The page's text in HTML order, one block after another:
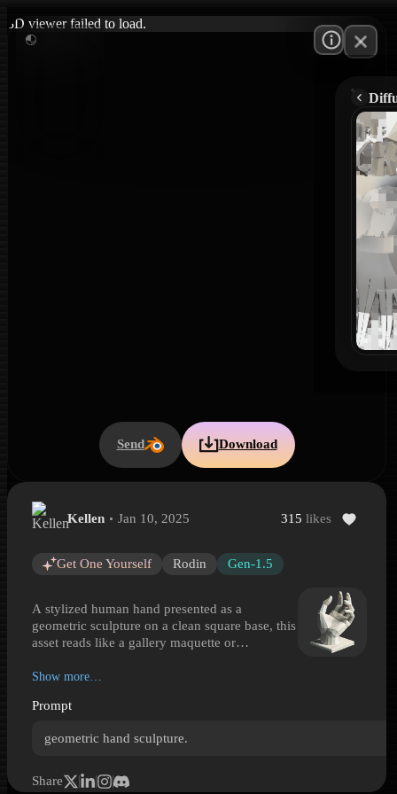
3D viewer failed to load.
Send Download
Geometric Hand Sculpture on Base
Kellen Jan 10, 2025 315 likes
Get One Yourself Rodin Gen-1.5
A stylized human hand presented as a
geometric sculpture on a clean square base, this
asset reads like a gallery maquette or
reduced into angular planes and faceted
appearance while keeping the palm, thumb, and
expressive pose makes it useful as a decorative
focal piece in modern interiors, virtual
Show more…
Prompt
geometric hand sculpture.
Share